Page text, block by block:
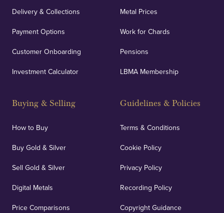
Delivery & Collections
Payment Options
Customer Onboarding
Investment Calculator
Buying & Selling
How to Buy
Buy Gold & Silver
Sell Gold & Silver
Digital Metals
Price Comparisons
Metal Prices
Work for Chards
Pensions
LBMA Membership
Guidelines & Policies
Terms & Conditions
Cookie Policy
Privacy Policy
Recording Policy
Copyright Guidance